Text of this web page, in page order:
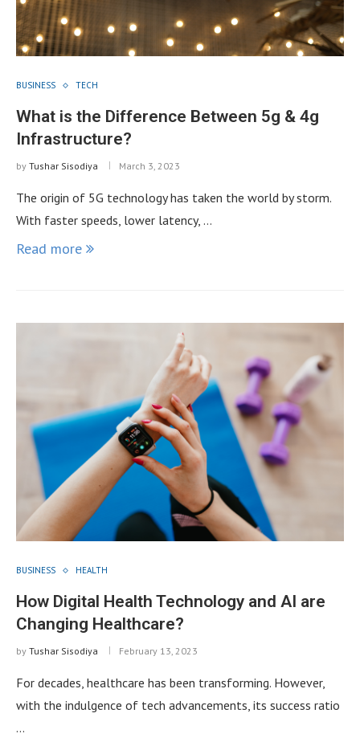
BUSINESS TECH
What is the Difference Between 5g & 4g
Infrastructure?
by Tushar Sisodiya March 3, 2023
The origin of 5G technology has taken the world by storm.
With faster speeds, lower latency, …
Read more
BUSINESS HEALTH
How Digital Health Technology and AI are
Changing Healthcare?
by Tushar Sisodiya February 13, 2023
For decades, healthcare has been transforming. However,
with the indulgence of tech advancements, its success ratio
…